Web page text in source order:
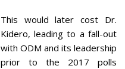
This would later cost Dr.
Kidero, leading to a fall-out
with ODM and its leadership
prior to the 2017 polls